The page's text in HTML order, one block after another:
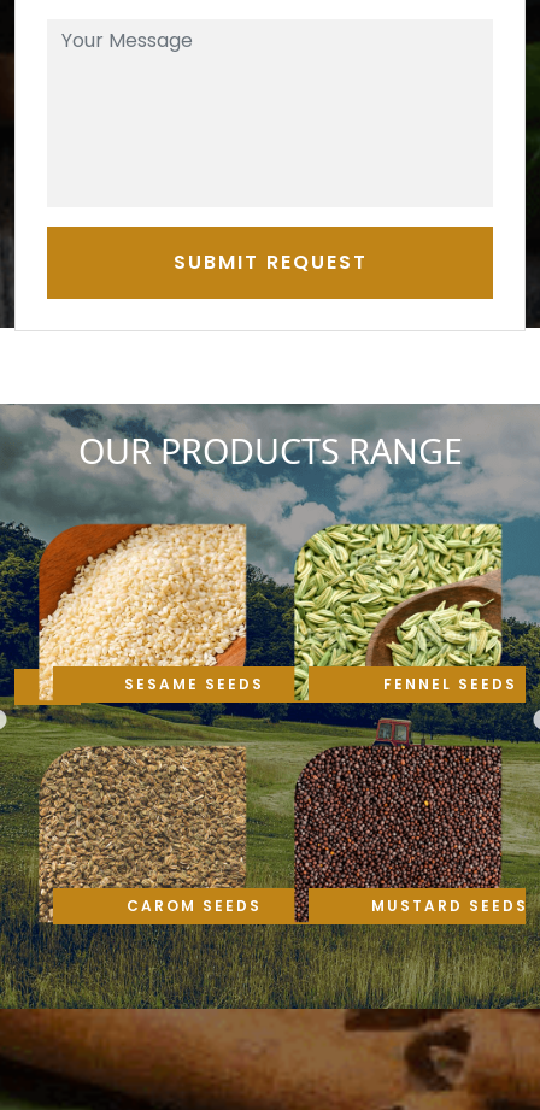
SUBMIT REQUEST
OUR PRODUCTS RANGE
SESAME SEEDS
CAROM SEEDS
FENNEL SEEDS
MUSTARD SEEDS